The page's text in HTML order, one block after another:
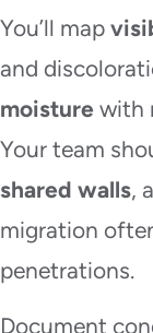
You’ll map
and
moisture with
Your team
shared walls,
migration
penetrations.
Document